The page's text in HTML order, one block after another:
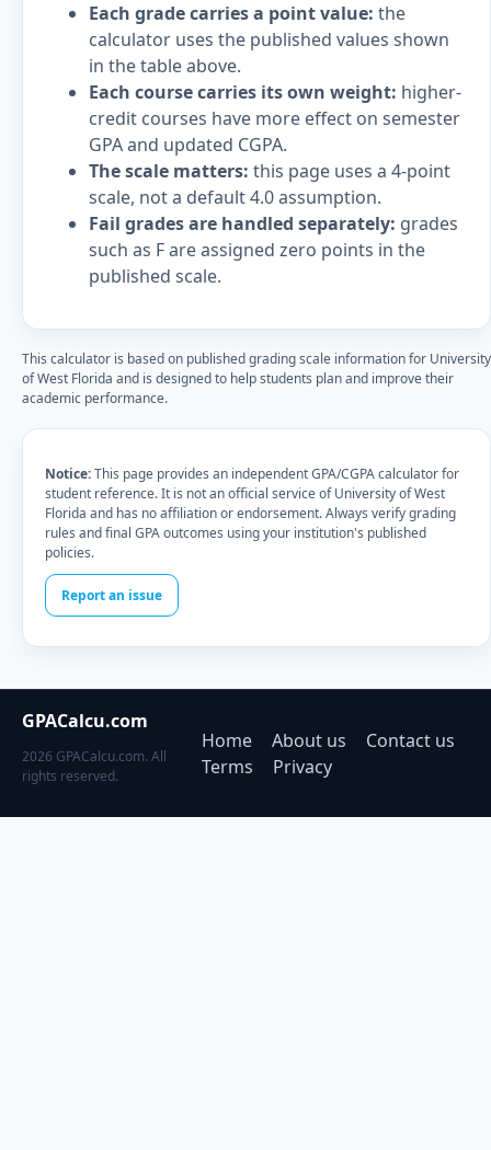
Each grade carries a point value: the
calculator uses the published values shown
in the table above.
Each course carries its own weight: higher-
credit courses have more effect on semester
GPA and updated CGPA.
The scale matters: this page uses a 4-point
scale, not a default 4.0 assumption.
Fail grades are handled separately: grades
such as F are assigned zero points in the
published scale.
This calculator is based on published grading scale information for University
of West Florida and is designed to help students plan and improve their
academic performance.
Notice:This page provides an independent GPA/CGPA calculator for
student reference. It is not an official service of University of West
Florida and has no affiliation or endorsement. Always verify grading
rules and final GPA outcomes using your institution's published
policies.
Report an issue
GPACalcu.com
2026 GPACalcu.com. All
rights reserved.
Home About us
Contact us
Terms
Privacy